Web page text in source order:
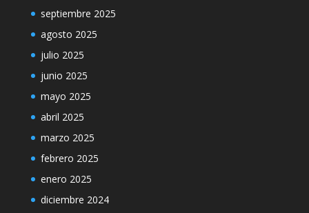
septiembre 2025
agosto 2025
julio 2025
junio 2025
mayo 2025
abril 2025
marzo 2025
febrero 2025
enero 2025
diciembre 2024